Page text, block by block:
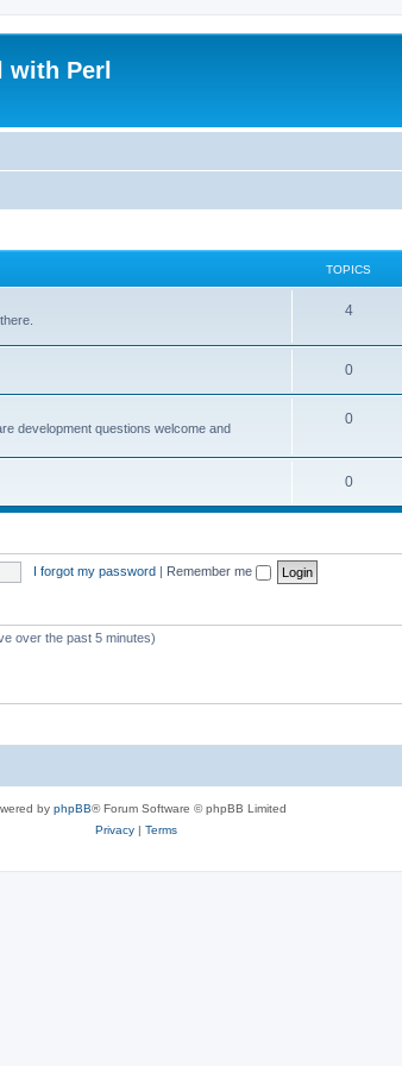
with Perl
TOPICS
4
0
development questions welcome and
0
0
I forgot my password | Remember me
over the past 5 minutes)
by phpBB® Forum Software © phpBB Limited
Privacy| Terms